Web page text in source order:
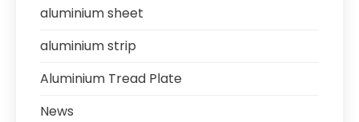
aluminium sheet
aluminium strip
Aluminium Tread Plate
News